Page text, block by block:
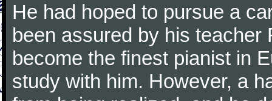
He had hoped to pursue a
been assured by his
become the finest pianist in
study with him. However, a